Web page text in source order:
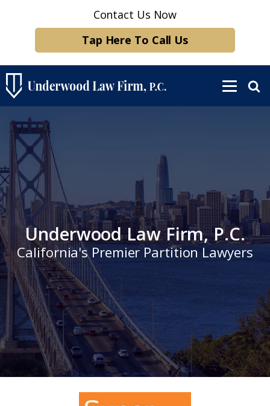
Contact Us Now
Tap Here To Call Us
Underwood Law Firm, P.C.
California's Premier Partition Lawyers